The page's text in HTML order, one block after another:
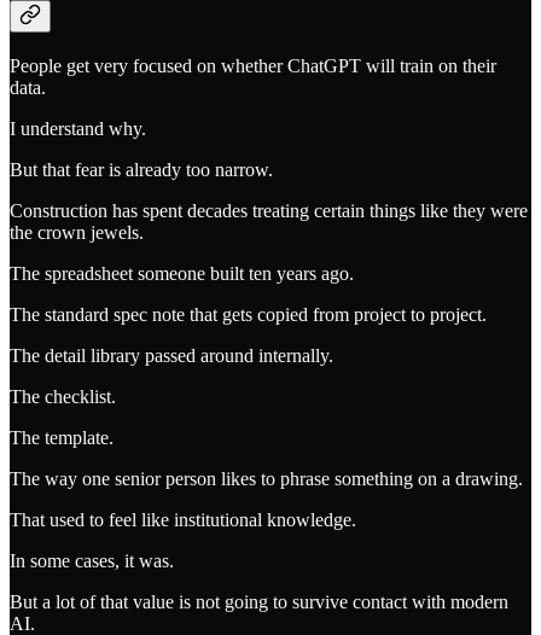
People get very focused on whether ChatGPT will train on their
data.
I understand why.
But that fear is already too narrow.
Construction has spent decades treating certain things like they were
the crown jewels.
The spreadsheet someone built ten years ago.
The standard spec note that gets copied from project to project.
The detail library passed around internally.
The checklist.
The template.
The way one senior person likes to phrase something on a drawing.
That used to feel like institutional knowledge.
In some cases, it was.
But a lot of that value is not going to survive contact with modern
AI.